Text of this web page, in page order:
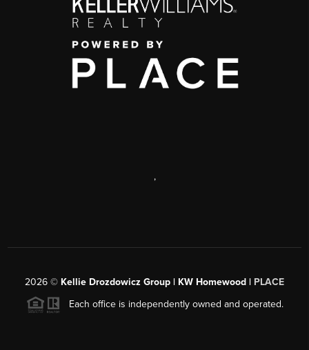
,
2026 © Kellie Drozdowicz Group | KW Homewood | PLACE
Each office is independently owned and operated.